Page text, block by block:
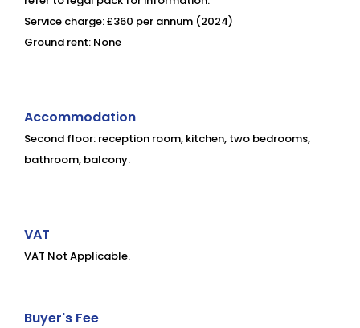
Service charge: £360 per annum (2024)
Ground rent: None
Accommodation
Second floor: reception room, kitchen, two bedrooms,
bathroom, balcony.
VAT
VAT Not Applicable.
Buyer's Fee